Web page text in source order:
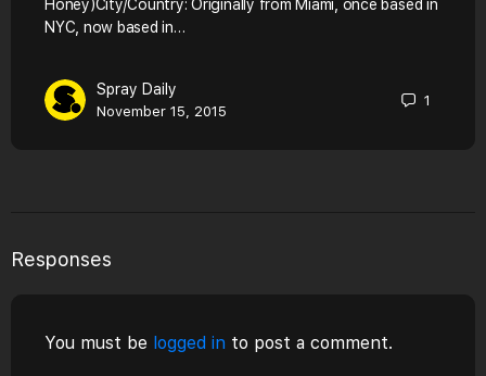
Honey)City/Country: Originally from Miami, once based in
NYC, now based in…
Spray Daily
November 15, 2015
1
Responses
You must be logged in to post a comment.